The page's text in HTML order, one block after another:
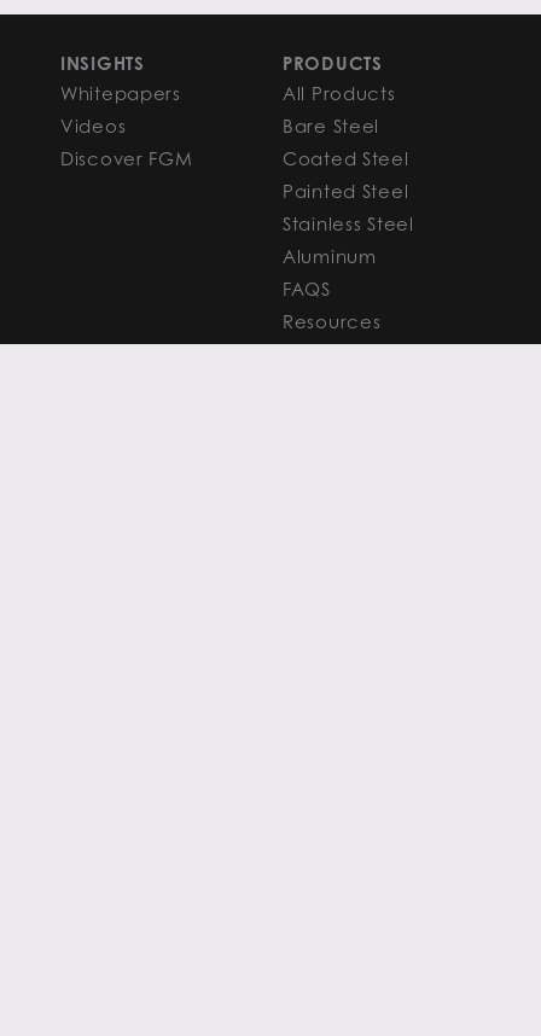
INSIGHTS
Whitepapers
Videos
Discover FGM
PRODUCTS
All Products
Bare Steel
Coated Steel
Painted Steel
Stainless Steel
Aluminum
FAQS
Resources